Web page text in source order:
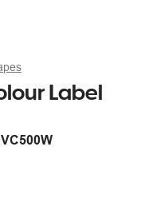
Label